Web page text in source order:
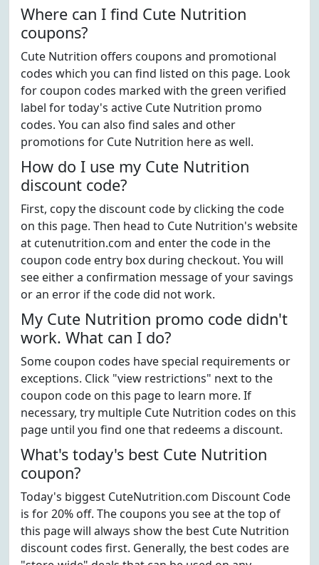
Where can I find Cute Nutrition
coupons?
Cute Nutrition offers coupons and promotional
codes which you can find listed on this page. Look
for coupon codes marked with the green verified
label for today's active Cute Nutrition promo
codes. You can also find sales and other
promotions for Cute Nutrition here as well.
How do I use my Cute Nutrition
discount code?
First, copy the discount code by clicking the code
on this page. Then head to Cute Nutrition's website
at cutenutrition.com and enter the code in the
coupon code entry box during checkout. You will
see either a confirmation message of your savings
or an error if the code did not work.
My Cute Nutrition promo code didn't
work. What can I do?
Some coupon codes have special requirements or
exceptions. Click "view restrictions" next to the
coupon code on this page to learn more. If
necessary, try multiple Cute Nutrition codes on this
page until you find one that redeems a discount.
What's today's best Cute Nutrition
coupon?
Today's biggest CuteNutrition.com Discount Code
is for 20% off. The coupons you see at the top of
this page will always show the best Cute Nutrition
discount codes first. Generally, the best codes are